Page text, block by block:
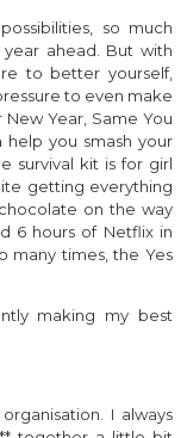
so much
ahead. But with
to better yourself,
to even make
Year, Same You
you smash your
survival kit is for girl
getting everything
on the way
6 hours of Netflix in
many times, the Yes
making my best
I always